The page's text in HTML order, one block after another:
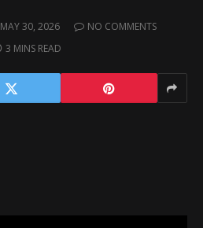
MAY 30, 2026
NO COMMENTS
3 MINS READ